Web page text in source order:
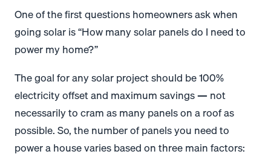
One of the first questions homeowners ask when
going solar is “How many solar panels do I need to
power my home?”
The goal for any solar project should be 100%
electricity offset and maximum savings — not
necessarily to cram as many panels on a roof as
possible. So, the number of panels you need to
power a house varies based on three main factors: